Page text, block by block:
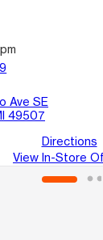
Ave SE
49507
Directions
View In-Store